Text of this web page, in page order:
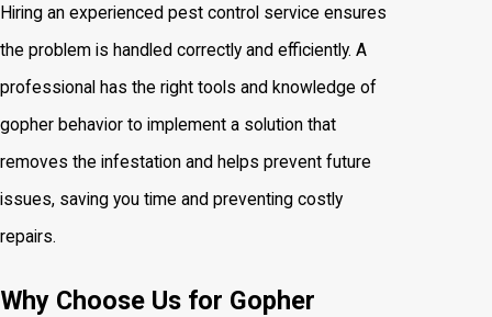
Hiring an experienced pest control service ensures
the problem is handled correctly and efficiently. A
professional has the right tools and knowledge of
gopher behavior to implement a solution that
removes the infestation and helps prevent future
issues, saving you time and preventing costly
repairs.
Why Choose Us for Gopher